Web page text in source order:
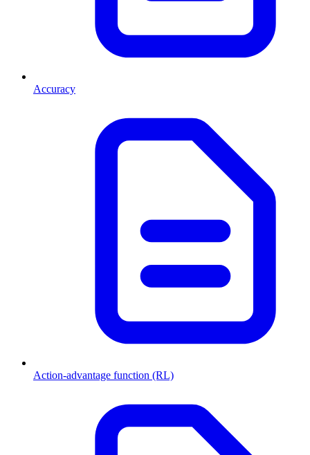
Accuracy
Action-advantage function (RL)